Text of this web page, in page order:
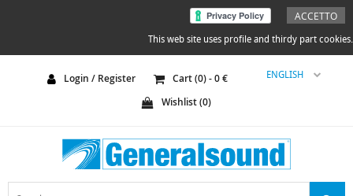
ACCETTO
This web site uses profile and thirdy part cookies.
ENGLISH
Login / Register Cart (0) -0€
Wishlist (0)